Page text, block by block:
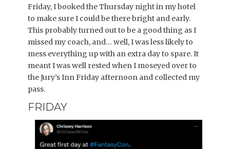
Friday, I booked the Thursday night in my hotel
to make sure I could be there bright and early.
This probably turned out to be a good thing as I
missed my coach, and… well, I was less likely to
mess everything up with an extra day to spare. It
meant I was well rested when I moseyed over to
the Jury’s Inn Friday afternoon and collected my
pass.
FRIDAY